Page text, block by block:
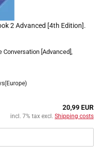
2 Advanced [4th Edition].
[Advanced],
20,99 EUR
incl. 7% tax excl. Shipping costs